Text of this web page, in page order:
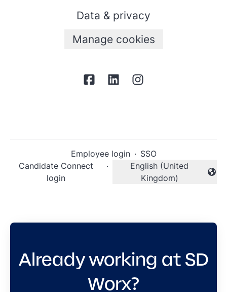
Data & privacy
Manage cookies
Employee login · SSO
Candidate Connect
login
·
Change language
English (United
Kingdom)
Already working at SD
Worx?